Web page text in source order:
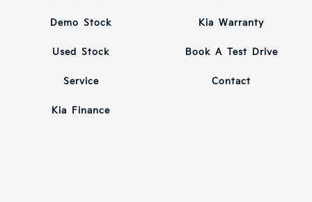
Demo Stock
Used Stock
Service
Kia Finance
Kia Warranty
Book A Test Drive
Contact